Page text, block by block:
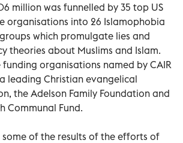
million was funnelled by 35 top US
organisations into 26 Islamophobia
which promulgate lies and
theories about Muslims and Islam.
funding organisations named by CAIR
leading Christian evangelical
the Adelson Family Foundation and
Communal Fund.
some of the results of the efforts of